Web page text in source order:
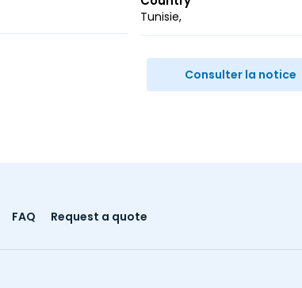
Tunisie
Consulter la notice
FAQ Request a quote